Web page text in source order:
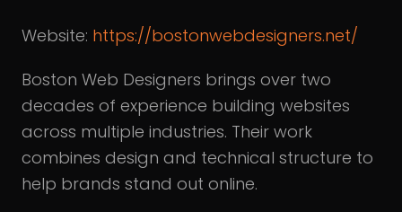
Website: https://bostonwebdesigners.net/
Boston Web Designers brings over two
decades of experience building websites
across multiple industries. Their work
combines design and technical structure to
help brands stand out online.